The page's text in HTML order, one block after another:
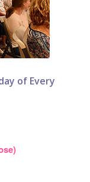
of Every